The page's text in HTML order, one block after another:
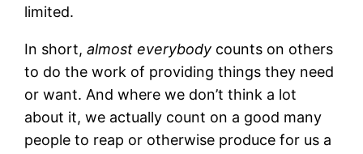
limited.
In short,almost everybody counts on others
to do the work of providing things they need
or want. And where we don’t think a lot
about it, we actually count on a good many
people to reap or otherwise produce for us a